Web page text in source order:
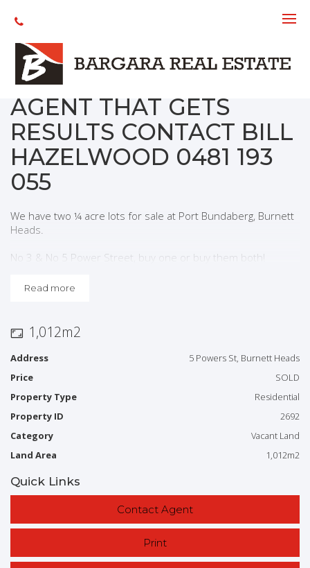
SOLD ANOTHER
WANTED! WANT AN
AGENT THAT GETS
RESULTS CONTACT BILL
HAZELWOOD 0481 193
055
We have two ¼ acre lots for sale at Port Bundaberg, Burnett
Heads.
No 3 & No 5 Power Street, buy one or buy them both!
Situated close to lifestyle facilities, boating, fishing, Oaks
With prices booming and limited land available, these blocks
represent a great opportunity to secure
For further information contact the Exclusive Marketing Agent
Bill Hazelwood Mob: 0481 193 055
Email:bill@bargararealestate.com.au
Read more
1,012m2
Address
5 Powers St, Burnett Heads
Price
SOLD
Property Type
Residential
Property ID
2692
Category
Vacant Land
Land Area
1,012m2
Quick Links
Contact Agent
Print